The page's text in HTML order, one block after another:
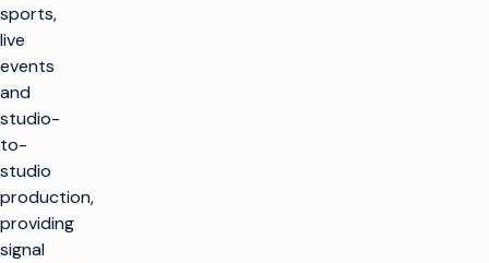
sports,
live
events
and
studio-
to-
studio
production,
providing
signal